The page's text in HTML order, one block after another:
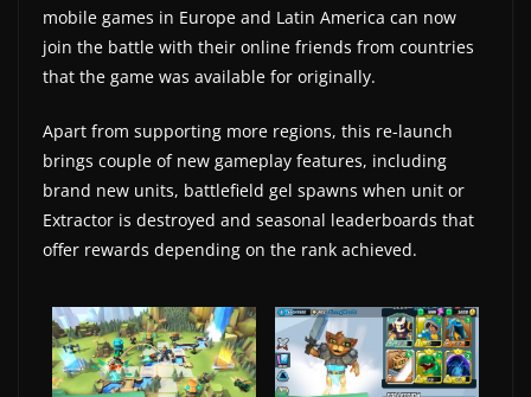
n
d
g
m
e
r
e
e
w
mobile games in Europe and Latin America can now
join the battle with their online friends from countries
that the game was available for originally.
Apart from supporting more regions, this re-launch
brings couple of new gameplay features, including
brand new units, battlefield gel spawns when unit or
Extractor is destroyed and seasonal leaderboards that
offer rewards depending on the rank achieved.